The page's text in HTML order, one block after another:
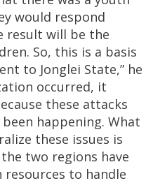
would respond
result will be the
So, this is a basis
to Jonglei State,” he
occurred, it
these attacks
happening. What
these issues is
two regions have
to handle